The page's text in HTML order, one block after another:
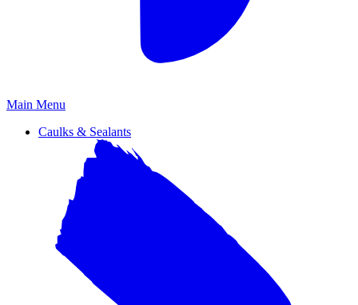
Primary
Main Menu
Caulks & Sealants